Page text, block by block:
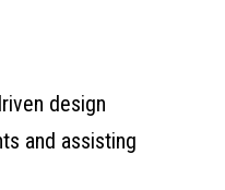
design
and assisting